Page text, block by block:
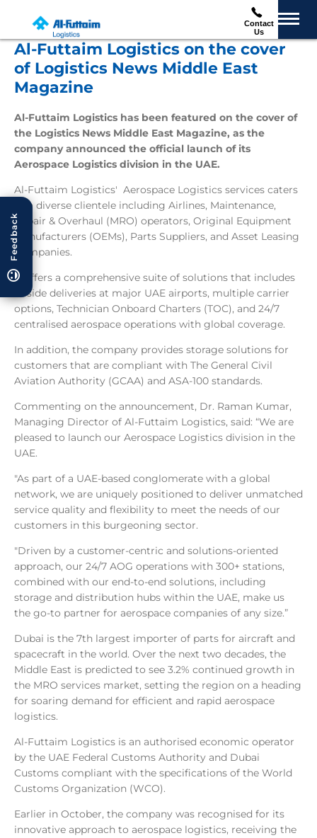
Contact
Us
Feedback
Al-Futtaim Logistics on the cover
of Logistics News Middle East
Magazine
Al-Futtaim Logistics has been featured on the cover of
the Logistics News Middle East Magazine, as the
company announced the official launch of its
Aerospace Logistics division in the UAE.
Al-Futtaim Logistics' Aerospace Logistics services caters
to a diverse clientele including Airlines, Maintenance,
Repair & Overhaul (MRO) operators, Original Equipment
Manufacturers (OEMs), Parts Suppliers, and Asset Leasing
Companies.
It offers a comprehensive suite of solutions that includes
airside deliveries at major UAE airports, multiple carrier
options, Technician Onboard Charters (TOC), and 24/7
centralised aerospace operations with global coverage.
In addition, the company provides storage solutions for
customers that are compliant with The General Civil
Aviation Authority (GCAA) and ASA-100 standards.
Commenting on the announcement, Dr. Raman Kumar,
Managing Director of Al-Futtaim Logistics, said: “We are
pleased to launch our Aerospace Logistics division in the
UAE.
"As part of a UAE-based conglomerate with a global
network, we are uniquely positioned to deliver unmatched
service quality and flexibility to meet the needs of our
customers in this burgeoning sector.
"Driven by a customer-centric and solutions-oriented
approach, our 24/7 AOG operations with 300+ stations,
combined with our end-to-end solutions, including
storage and distribution hubs within the UAE, make us
the go-to partner for aerospace companies of any size.”
Dubai is the 7th largest importer of parts for aircraft and
spacecraft in the world. Over the next two decades, the
Middle East is predicted to see 3.2% continued growth in
the MRO services market, setting the region on a heading
for soaring demand for efficient and rapid aerospace
logistics.
Al-Futtaim Logistics is an authorised economic operator
by the UAE Federal Customs Authority and Dubai
Customs compliant with the specifications of the World
Customs Organization (WCO).
Earlier in October, the company was recognised for its
innovative approach to aerospace logistics, receiving the